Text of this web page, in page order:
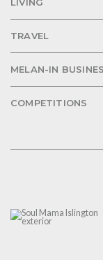
TRAVEL
MELAN-IN
COMPETITIONS